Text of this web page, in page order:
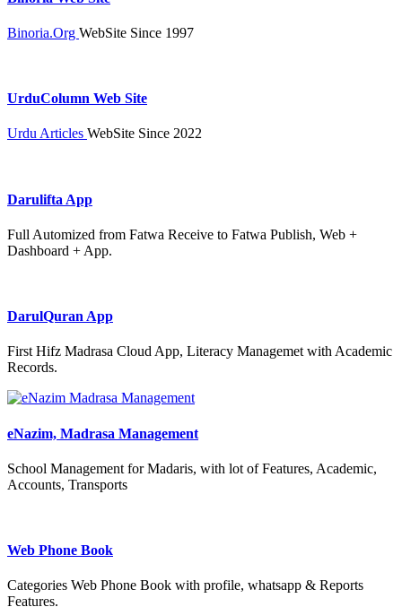
Binoria.Org WebSite Since 1997
UrduColumn Web Site
Urdu Articles WebSite Since 2022
Darulifta App
Full Automized from Fatwa Receive to Fatwa Publish, Web +
Dashboard + App.
DarulQuran App
First Hifz Madrasa Cloud App, Literacy Managemet with Academic
Records.
eNazim, Madrasa Management
School Management for Madaris, with lot of Features, Academic,
Accounts, Transports
Web Phone Book
Categories Web Phone Book with profile, whatsapp & Reports
Features.